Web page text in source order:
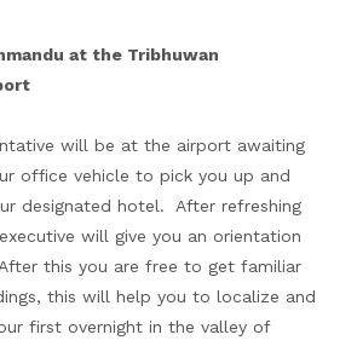
at the Tribhuwan
will be at the airport awaiting
office vehicle to pick you up and
designated hotel. After refreshing
will give you an orientation
this you are free to get familiar
this will help you to localize and
first overnight in the valley of